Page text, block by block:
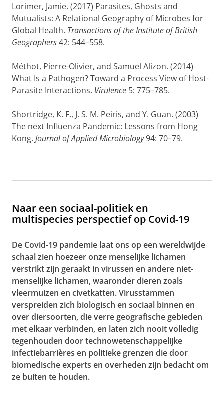
Lorimer, Jamie. (2017) Parasites, Ghosts and
Mutualists: A Relational Geography of Microbes for
Global Health. Transactions of the Institute of British
Geographers42: 544–558.
Méthot, Pierre-Olivier, and Samuel Alizon. (2014)
What Is a Pathogen? Toward a Process View of Host-
Parasite Interactions. Virulence 5: 775–785.
Shortridge, K. F., J. S. M. Peiris, and Y. Guan. (2003)
The next Influenza Pandemic: Lessons from Hong
Kong. Journal of Applied Microbiology94: 70–79.
Naar een sociaal-politiek en
multispecies perspectief op Covid-19
De Covid-19 pandemie laat ons op een wereldwijde
schaal zien hoezeer onze menselijke lichamen
verstrikt zijn geraakt in virussen en andere niet-
menselijke lichamen, waaronder dieren zoals
vleermuizen en civetkatten. Virusstammen
verspreiden zich biologisch en sociaal binnen en
over diersoorten, die verre geografische gebieden
met elkaar verbinden, en laten zich nooit volledig
tegenhouden door technowetenschappelijke
infectiebarrières en politieke grenzen die door
biomedische experts en overheden zijn bedacht om
ze buiten te houden.